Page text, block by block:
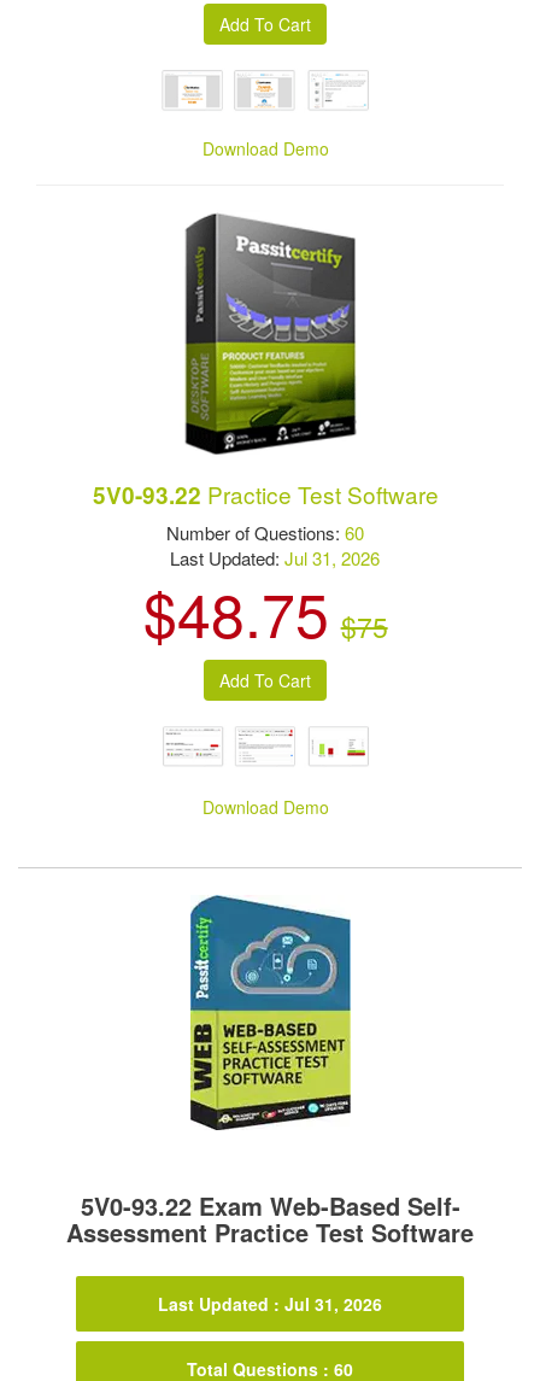
Download Demo
5V0-93.22 Practice Test Software
Number of Questions:60
Last Updated:Jul 31, 2026
$48.75 $75
Download Demo
5V0-93.22 Exam Web-Based Self-
Assessment Practice Test Software
Last Updated : Jul 31, 2026
Total Questions : 60